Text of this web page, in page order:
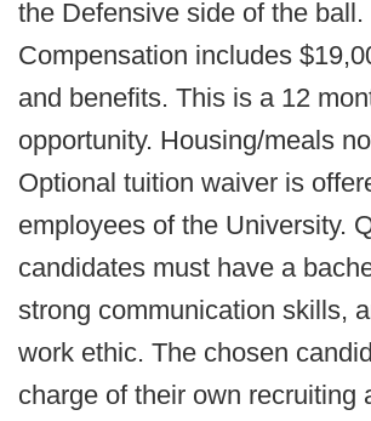
the Defensive side of the ball.
Compensation includes
and benefits. This is a 12
opportunity. Housing/meals
Optional tuition waiver is
employees of the University.
candidates must have a
strong communication skills,
work ethic. The chosen
charge of their own recruiting